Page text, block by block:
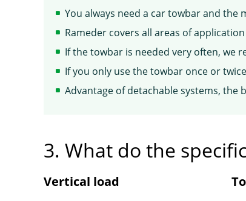
You always need a car towbar and the
Rameder covers all areas of
If the towbar is needed very often, we
If you only use the towbar once or
Advantage of detachable systems, the
3. What do the
Vertical load